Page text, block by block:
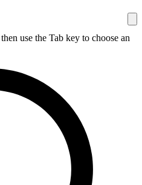
use the Tab key to choose an